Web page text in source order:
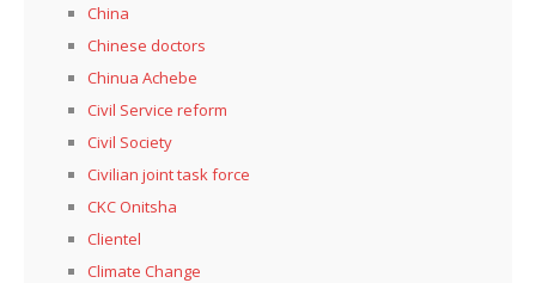
China
Chinese doctors
Chinua Achebe
Civil Service reform
Civil Society
Civilian joint task force
CKC Onitsha
Clientel
Climate Change